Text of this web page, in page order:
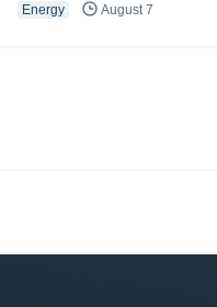
Energy August 7